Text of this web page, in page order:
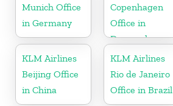
Munich Office
in Germany
Copenhagen
Office in
Denmark
KLM Airlines
Beijing Office
in China
KLM Airlines
Rio de Janeiro
Office in Brazil